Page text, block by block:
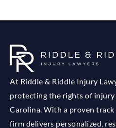
At Riddle & Riddle Injury
protecting the rights of
Carolina. With a proven track
firm delivers personalized,